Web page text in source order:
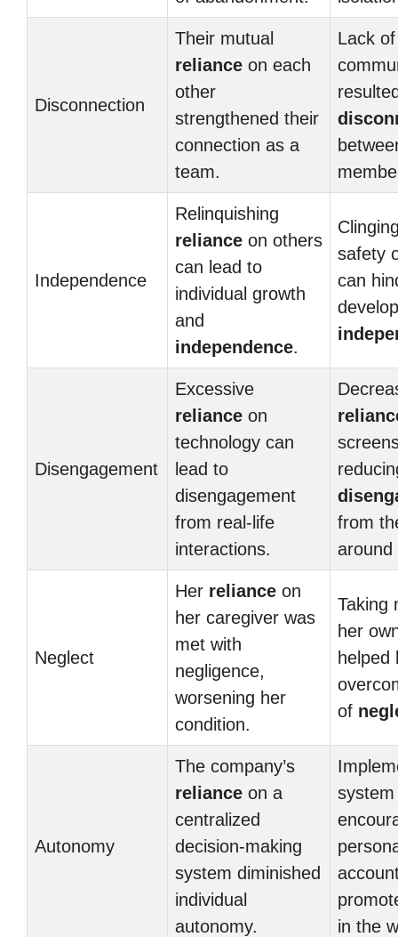
Disconnection
Their mutual
reliance on each
other
strengthened their
connection as a
team.
Lack of
Independence
Relinquishing
reliance on others
can lead to
individual growth
and
independence.
safety
can
Disengagement
Excessive
reliance on
technology can
lead to
disengagement
from real-life
interactions.
from
around
Neglect
Her reliance on
her caregiver was
met with
negligence,
worsening her
condition.
Taking
her
helped
of
Autonomy
The company’s
reliance on a
centralized
decision-making
system diminished
individual
autonomy.
in the